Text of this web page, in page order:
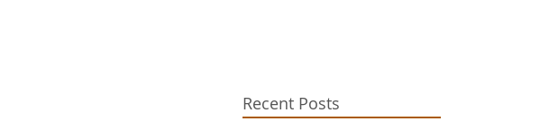
Recent Posts